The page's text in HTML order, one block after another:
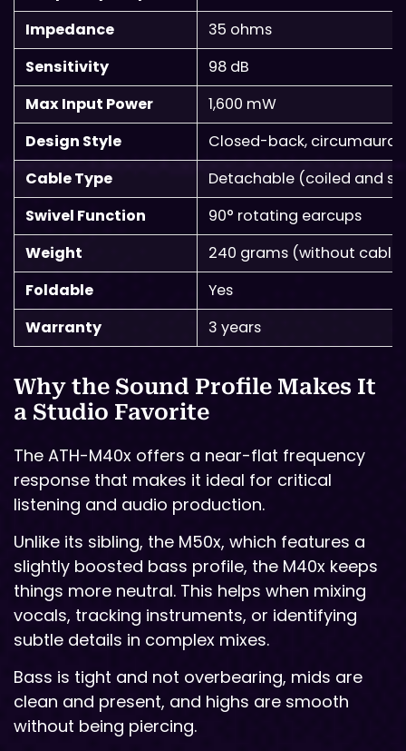
Impedance
35 ohms
Sensitivity
98 dB
Max Input Power
1,600 mW
Design Style
Closed-back, circumaural
Cable Type
Detachable (coiled and
Swivel Function
90° rotating earcups
Weight
240 grams (without
Foldable
Yes
Warranty
3 years
Why the Sound Profile Makes It
a Studio Favorite
The ATH-M40x offers a near-flat frequency
response that makes it ideal for critical
listening and audio production.
Unlike its sibling, the M50x, which features a
slightly boosted bass profile, the M40x keeps
things more neutral. This helps when mixing
vocals, tracking instruments, or identifying
subtle details in complex mixes.
Bass is tight and not overbearing, mids are
clean and present, and highs are smooth
without being piercing.